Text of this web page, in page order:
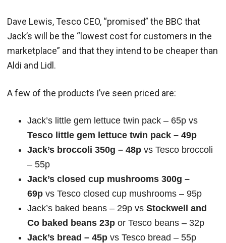
Dave Lewis, Tesco CEO, “promised” the BBC that
Jack’s will be the “lowest cost for customers in the
marketplace” and that they intend to be cheaper than
Aldi and Lidl.
A few of the products I’ve seen priced are:
Jack’s little gem lettuce twin pack – 65p vs
Tesco little gem lettuce twin pack – 49p
Jack’s broccoli 350g – 48p vs Tesco broccoli
– 55p
Jack’s closed cup mushrooms 300g –
69p vs Tesco closed cup mushrooms – 95p
Jack’s baked beans – 29p vs Stockwell and
Co baked beans 23p or Tesco beans – 32p
Jack’s bread – 45p vs Tesco bread – 55p